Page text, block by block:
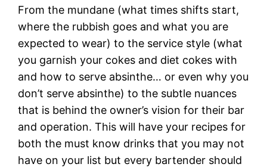
From the mundane (what times shifts start,
where the rubbish goes and what you are
expected to wear) to the service style (what
you garnish your cokes and diet cokes with
and how to serve absinthe… or even why you
don’t serve absinthe) to the subtle nuances
that is behind the owner’s vision for their bar
and operation. This will have your recipes for
both the must know drinks that you may not
have on your list but every bartender should